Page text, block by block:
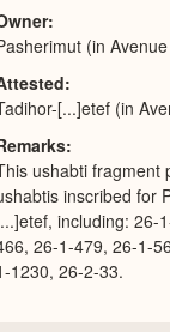
(in
[...]etef (in
ushabti fragment
inscribed for
including: 26-
26-1-479, 26-1-
1230, 26-2-33.